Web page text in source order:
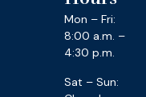
Mon – Fri:
8:00 a.m. –
4:30 p.m.
Sat – Sun: